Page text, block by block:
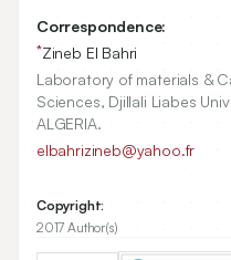
Correspondence:
*Zineb El Bahri
Laboratory of materials &
Sciences, Djillali Liabes
ALGERIA.
elbahrizineb@yahoo.fr
Copyright:
2017 Author(s)